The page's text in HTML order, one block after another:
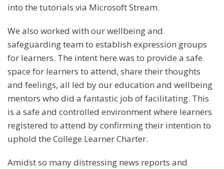
into the tutorials via Microsoft Stream.
We also worked with our wellbeing and
safeguarding team to establish expression groups
for learners. The intent here was to provide a safe
space for learners to attend, share their thoughts
and feelings, all led by our education and wellbeing
mentors who did a fantastic job of facilitating. This
is a safe and controlled environment where learners
registered to attend by confirming their intention to
uphold the College Learner Charter.
Amidst so many distressing news reports and